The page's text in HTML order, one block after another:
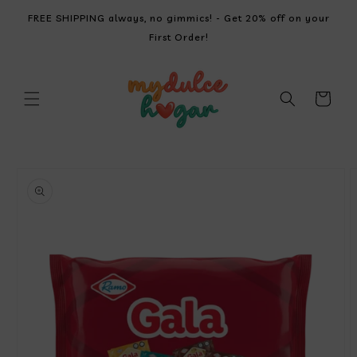
CONTENT
FREE SHIPPING always, no gimmics! - Get 20% off on your
First Order!
Cart
INFORMATION